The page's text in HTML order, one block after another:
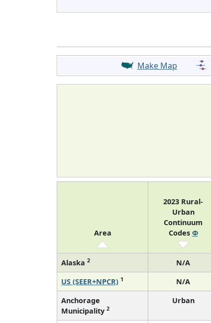
Make Map
Area
2023 Rural-
Urban
Continuum
Codes Φ
Alaska 2 N/A
US (SEER+NPCR) 1 N/A
Anchorage
Municipality 2
Urban